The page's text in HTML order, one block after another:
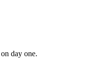
day one.